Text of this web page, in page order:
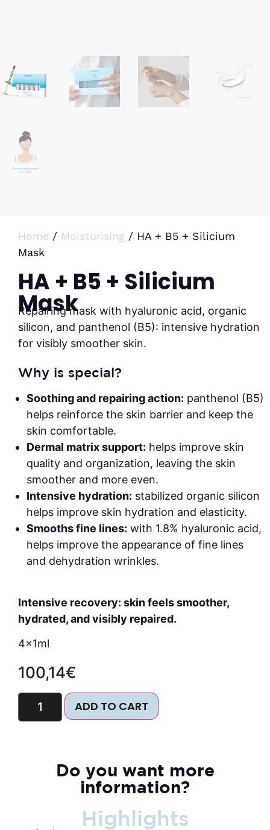
Home / Moisturising / HA + B5 + Silicium
Mask
HA + B5 + Silicium
Mask
Repairing mask with hyaluronic acid, organic
silicon, and panthenol (B5): intensive hydration
for visibly smoother skin.
Why is special?
Soothing and repairing action: panthenol (B5)
helps reinforce the skin barrier and keep the
skin comfortable.
Dermal matrix support: helps improve skin
quality and organization, leaving the skin
smoother and more even.
Intensive hydration: stabilized organic silicon
helps improve skin hydration and elasticity.
Smooths fine lines: with 1.8% hyaluronic acid,
helps improve the appearance of fine lines
and dehydration wrinkles.
Intensive recovery: skin feels smoother,
hydrated, and visibly repaired.
4x1ml
100,14€
ADD TO CART
Do you want more
information?
Highlights